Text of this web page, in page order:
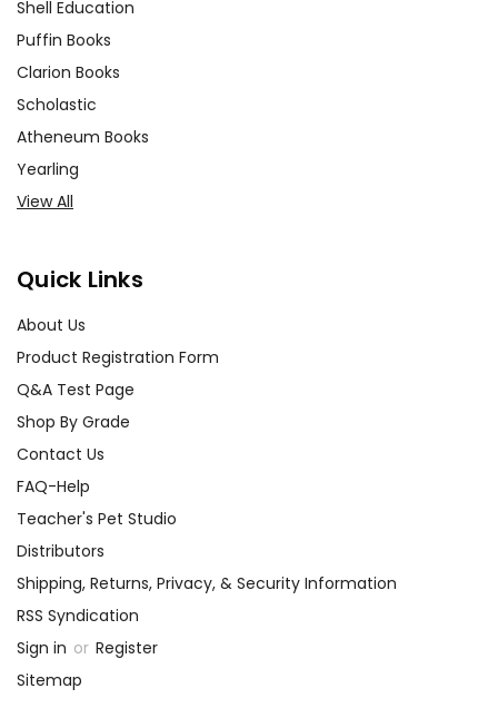
Shell Education
Puffin Books
Clarion Books
Scholastic
Atheneum Books
Yearling
View All
Quick Links
About Us
Product Registration Form
Q&A Test Page
Shop By Grade
Contact Us
FAQ-Help
Teacher's Pet Studio
Distributors
Shipping, Returns, Privacy, & Security Information
RSS Syndication
Sign in or Register
Sitemap